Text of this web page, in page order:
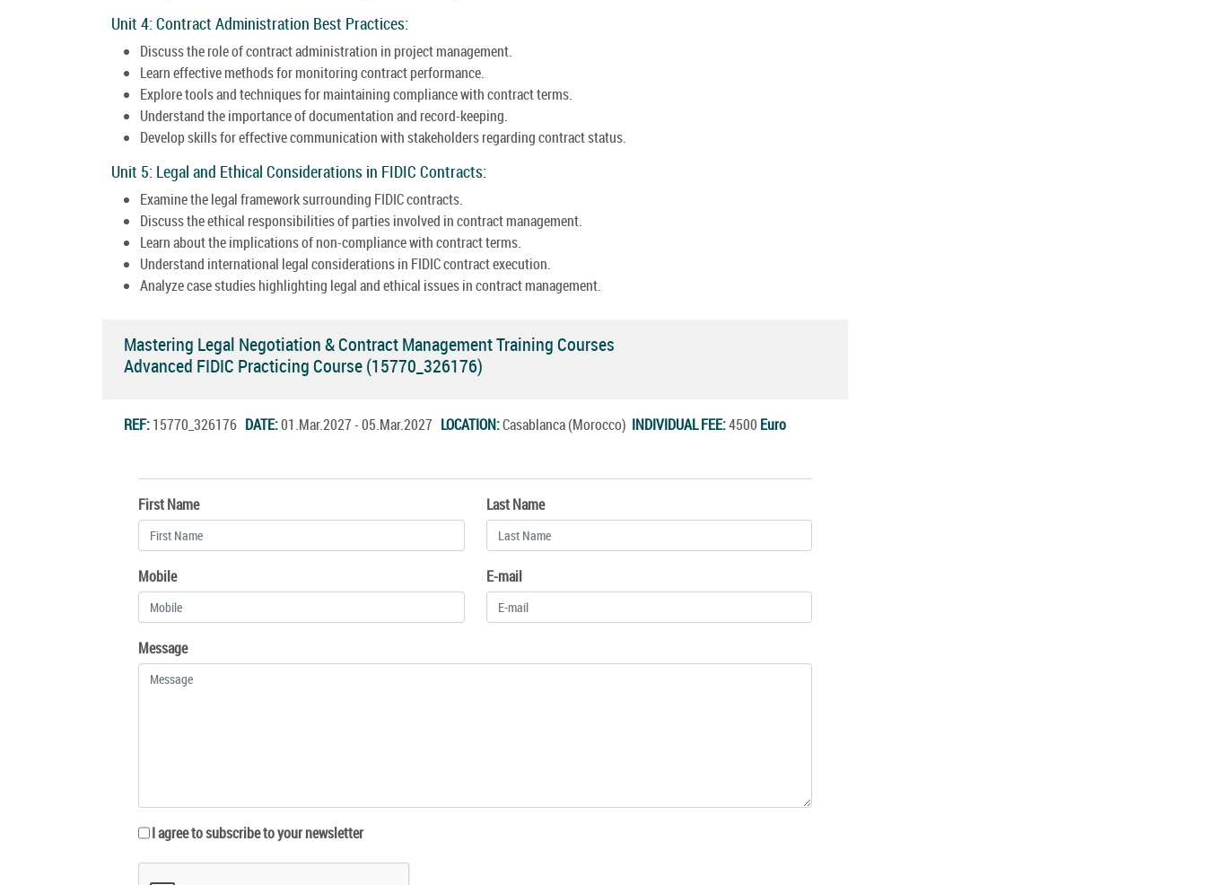
Unit 4: Contract Administration Best Practices:
Discuss the role of contract administration in project management.
Learn effective methods for monitoring contract performance.
Explore tools and techniques for maintaining compliance with contract terms.
Understand the importance of documentation and record-keeping.
Develop skills for effective communication with stakeholders regarding contract status.
Unit 5: Legal and Ethical Considerations in FIDIC Contracts:
Examine the legal framework surrounding FIDIC contracts.
Discuss the ethical responsibilities of parties involved in contract management.
Learn about the implications of non-compliance with contract terms.
Understand international legal considerations in FIDIC contract execution.
Analyze case studies highlighting legal and ethical issues in contract management.
Mastering Legal Negotiation & Contract Management Training Courses
Advanced FIDIC Practicing Course (15770_326176)
REF:15770_326176 DATE:01.Mar.2027 - 05.Mar.2027 LOCATION:Casablanca (Morocco) INDIVIDUAL FEE:4500 Euro
First Name Last Name
Mobile E-mail
Message
I agree to subscribe to your newsletter